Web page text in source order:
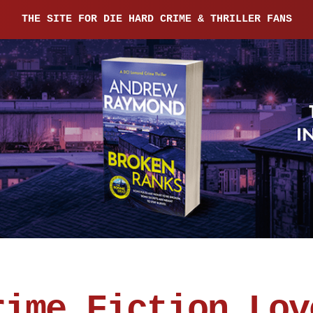
THE SITE FOR DIE HARD CRIME & THRILLER FANS